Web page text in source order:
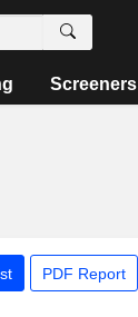
Screeners
PDF Report